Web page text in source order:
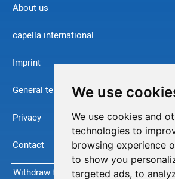
We use
We use cookies and
technologies to
browsing experience
to show you
targeted ads, to
About us
capella international
Imprint
General terms and conditions
Privacy
Contact
Withdraw from contract